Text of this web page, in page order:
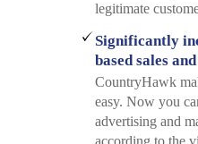
legitimate
Significantly
based sales
CountryHawk
easy. Now you
advertising and
according to the